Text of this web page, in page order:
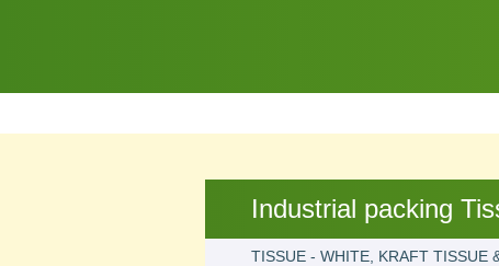
Industrial packing
TISSUE - WHITE, KRAFT TISSUE